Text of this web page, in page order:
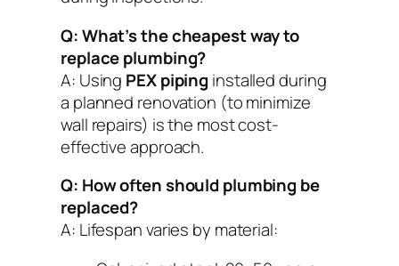
Q: What’s the cheapest way to
replace plumbing?
A: Using PEX piping installed during
a planned renovation (to minimize
wall repairs) is the most cost-
effective approach.
Q: How often should plumbing be
replaced?
A: Lifespan varies by material: